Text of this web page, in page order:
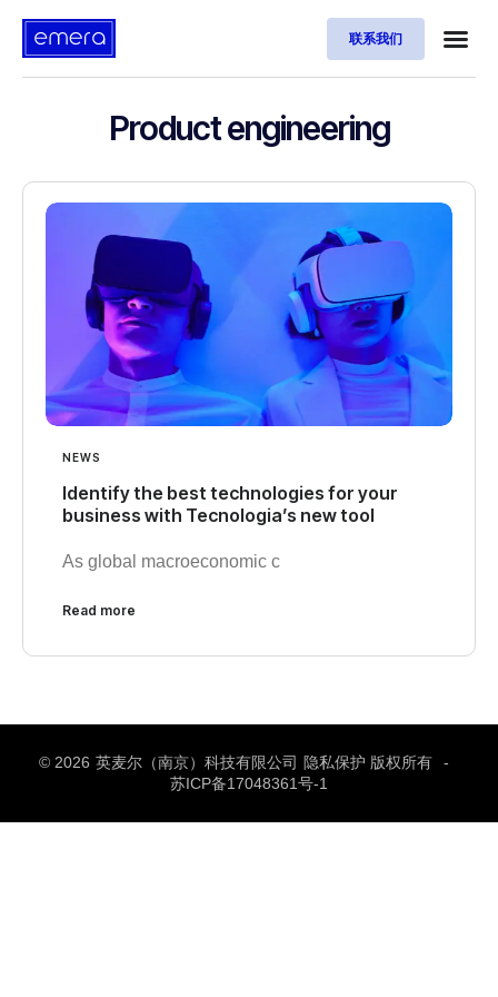
联系我们
Product engineering
NEWS
Identify the best technologies for your
business with Tecnologia’s new tool
As global macroeconomic c
Read more
© 2026 英麦尔（南京）科技有限公司 隐私保护 版权所有
-
苏ICP备17048361号-1